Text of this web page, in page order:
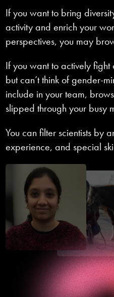
If you want to bring
activity and enrich your
perspectives, you may
If you want to actively fight
but can’t think of gender-
include in your team,
slipped through your busy
You can filter scientists by
experience, and special